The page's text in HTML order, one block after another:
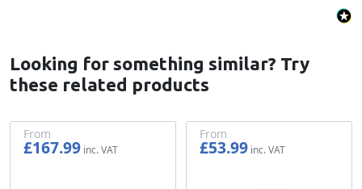
Looking for something similar? Try
these related products
From
£167.99
From
£53.99